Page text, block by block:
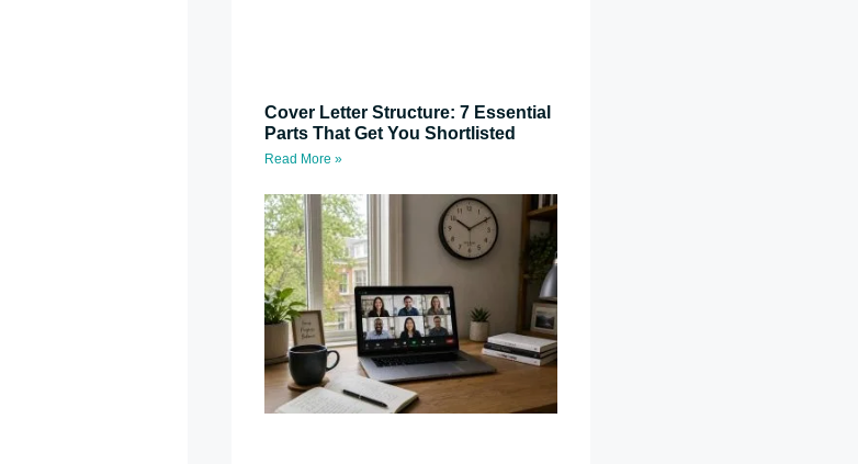
Cover Letter Structure: 7 Essential
Parts That Get You Shortlisted
Read More »